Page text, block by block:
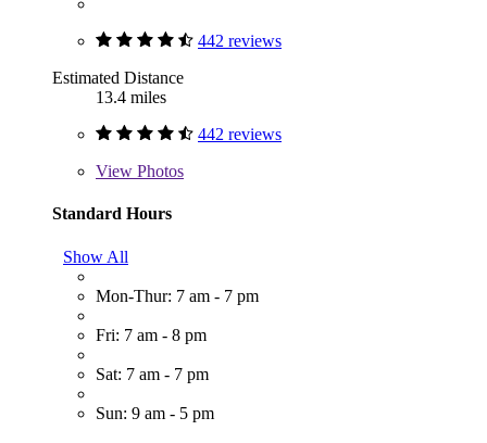
442 reviews
Estimated Distance
13.4 miles
442 reviews
View Photos
Standard Hours
Show All
Mon-Thur: 7 am - 7 pm
Fri: 7 am - 8 pm
Sat: 7 am - 7 pm
Sun: 9 am - 5 pm